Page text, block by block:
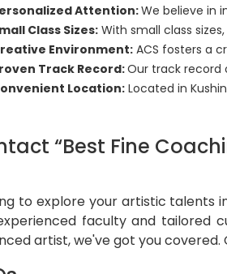
Attention:We believe in
Class Sizes: With small class
Environment: ACS fosters a
Track Record:Our track record
Location:Located in
“Best Fine
to explore your artistic talents
faculty and tailored
artist, we've got you